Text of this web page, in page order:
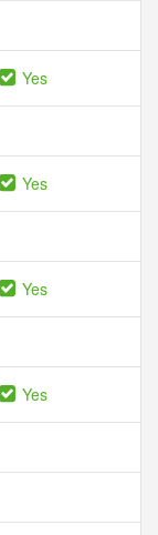
Yes
Yes
Yes
Yes